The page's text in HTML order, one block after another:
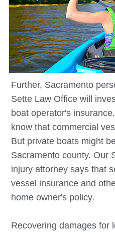
Further, Sacramento
Sette Law Office will
boat operator's
know that commercial
But private boats might
Sacramento county. Our
injury attorney says that
vessel insurance and
home owner's policy.
Recovering damages for